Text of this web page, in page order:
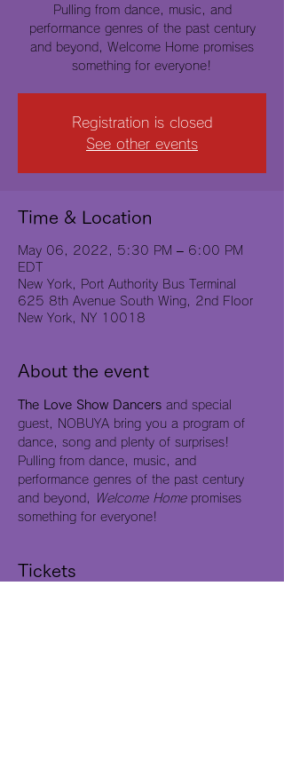
Pulling from dance, music, and
performance genres of the past century
and beyond, Welcome Home promises
something for everyone!
Registration is closed
See other events
Time & Location
May 06, 2022, 5:30 PM – 6:00 PM
EDT
New York, Port Authority Bus Terminal
625 8th Avenue South Wing, 2nd Floor
New York, NY 10018
About the event
The Love Show Dancers and special
guest, NOBUYA bring you a program of
dance, song and plenty of surprises!
Pulling from dance, music, and
performance genres of the past century
and beyond,
Welcome Home promises
something for everyone!
Tickets